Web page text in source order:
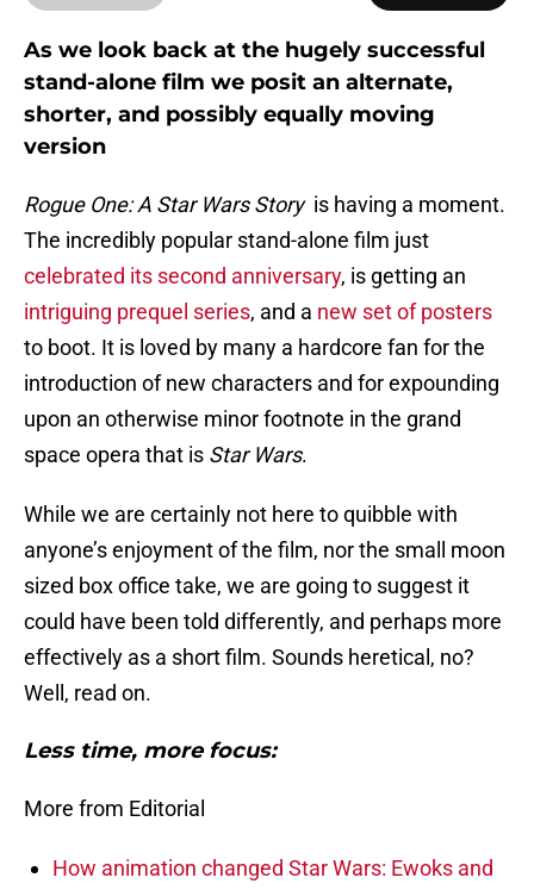
As we look back at the hugely successful
stand-alone film we posit an alternate,
shorter, and possibly equally moving
version
Rogue One: A Star Wars Story is having a moment.
The incredibly popular stand-alone film just
celebrated its second anniversary, is getting an
intriguing prequel series, and a new set of posters
to boot. It is loved by many a hardcore fan for the
introduction of new characters and for expounding
upon an otherwise minor footnote in the grand
space opera that is Star Wars.
While we are certainly not here to quibble with
anyone’s enjoyment of the film, nor the small moon
sized box office take, we are going to suggest it
could have been told differently, and perhaps more
effectively as a short film. Sounds heretical, no?
Well, read on.
Less time, more focus:
More from Editorial
How animation changed Star Wars: Ewoks and